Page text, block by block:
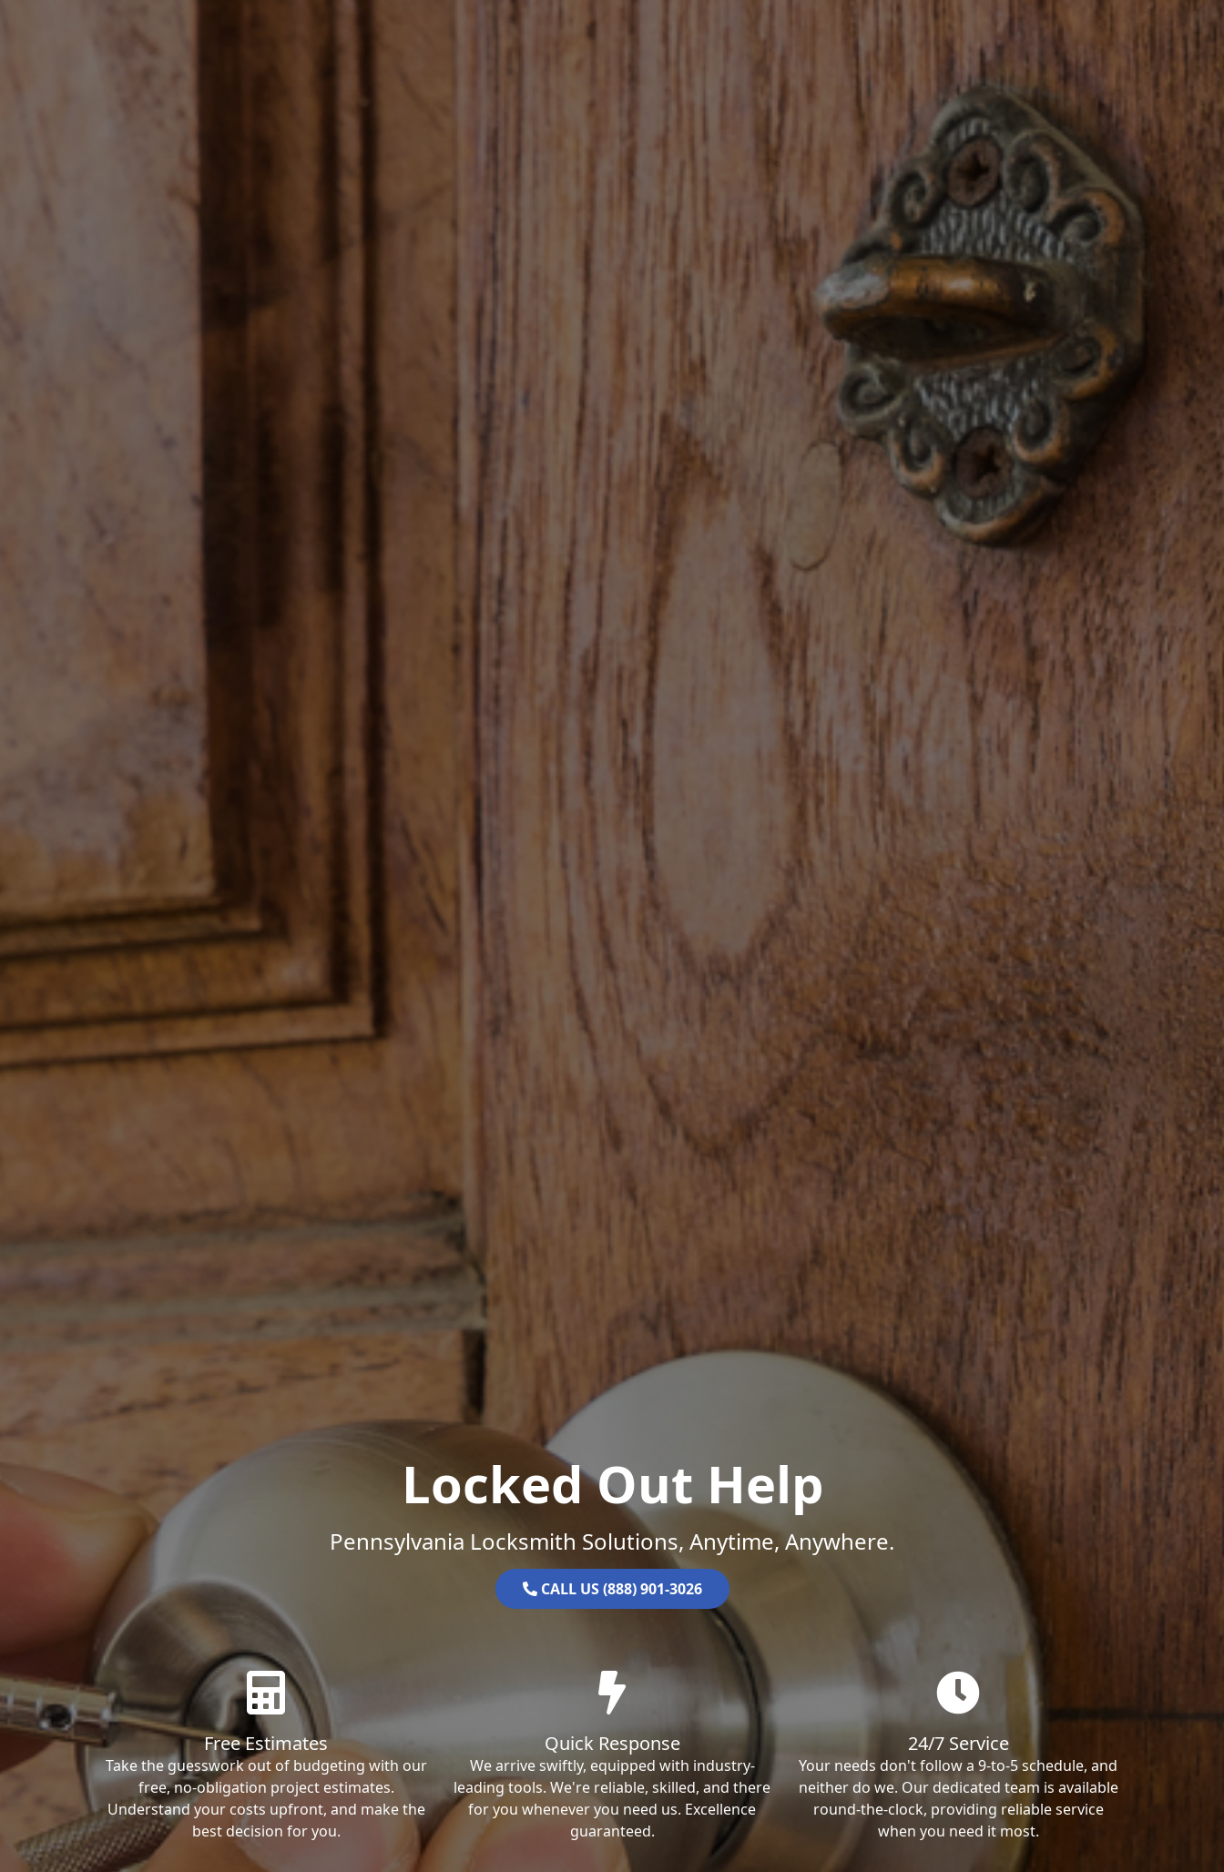
Locked Out Help
Pennsylvania Locksmith Solutions, Anytime, Anywhere.
CALL US (888) 901-3026
Free Estimates
Take the guesswork out of budgeting with our
free, no-obligation project estimates.
Understand your costs upfront, and make the
best decision for you.
Quick Response
We arrive swiftly, equipped with industry-
leading tools. We're reliable, skilled, and there
for you whenever you need us. Excellence
guaranteed.
24/7 Service
Your needs don't follow a 9-to-5 schedule, and
neither do we. Our dedicated team is available
round-the-clock, providing reliable service
when you need it most.